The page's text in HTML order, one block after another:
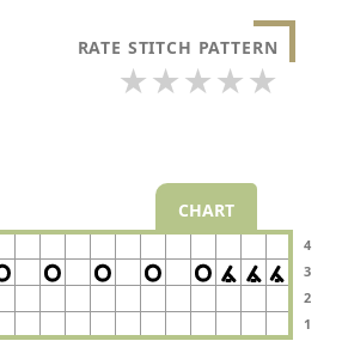
RATE STITCH PATTERN
★★★★★
CHART
4
3
2
1